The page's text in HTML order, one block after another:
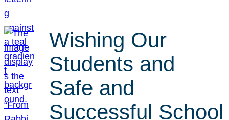
Wishing Our
Students and
Safe and
Successful School